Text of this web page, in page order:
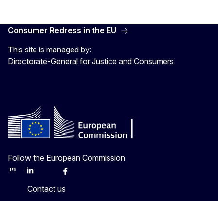
Consumer Redress in the EU
This site is managed by:
Directorate-General for Justice and Consumers
Follow the European Commission
MastodonLinkedInBlueskyFacebook
Contact us